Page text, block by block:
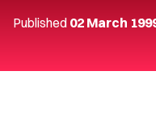
Published 02 March